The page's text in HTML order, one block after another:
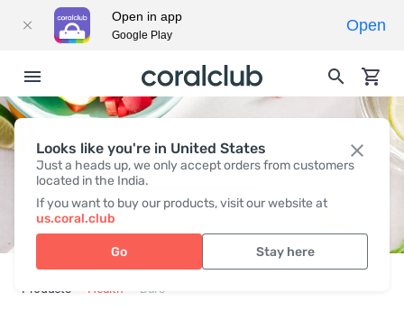
Looks like you're in United States
Just a heads up, we only accept orders from customers
located in the India.
If you want to buy our products, visit our website at
us.coral.club
Go Stay here
BARS
Products Health Bars
Open in app
Google Play
Open